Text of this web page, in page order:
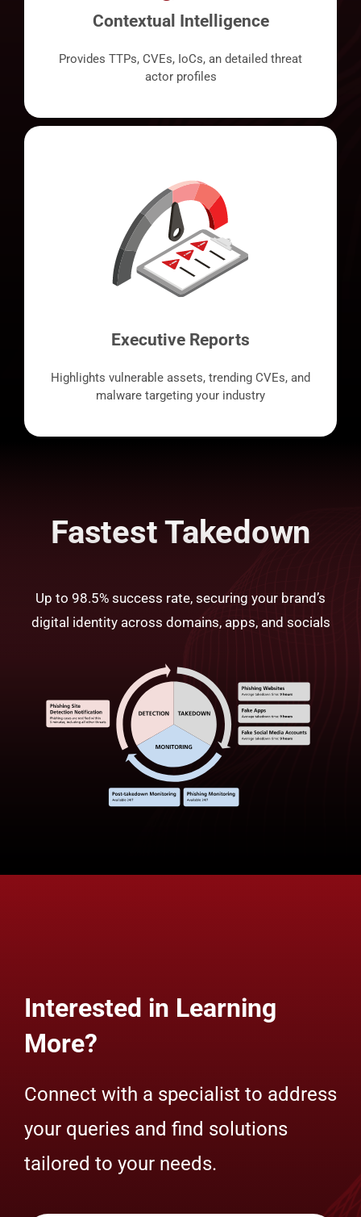
Contextual Intelligence
Provides TTPs, CVEs, IoCs, an detailed threat
actor profiles
Executive Reports
Highlights vulnerable assets, trending CVEs, and
malware targeting your industry
Fastest Takedown
Up to 98.5% success rate, securing your brand’s
digital identity across domains, apps, and socials
Interested in Learning
More?
Connect with a specialist to address
your queries and find solutions
tailored to your needs.